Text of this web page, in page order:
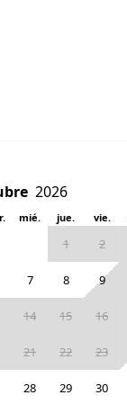
mié. jue. vie.
1 2
7 8 9
14 15 16
21 22 23
28 29 30